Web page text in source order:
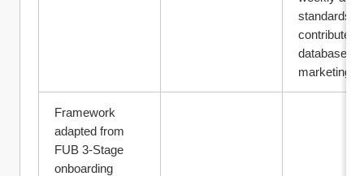
standards;
contributes
database
marketing.
Framework
adapted from
FUB 3‑Stage
onboarding